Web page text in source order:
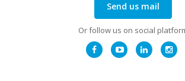
Send us mail
Or follow us on social